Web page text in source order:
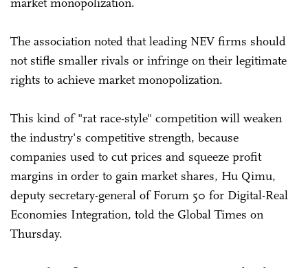
The association noted that leading NEV firms should
not stifle smaller rivals or infringe on their legitimate
rights to achieve market monopolization.
This kind of "rat race-style" competition will weaken
the industry's competitive strength, because
companies used to cut prices and squeeze profit
margins in order to gain market shares, Hu Qimu,
deputy secretary-general of Forum 50 for Digital-Real
Economies Integration, told the Global Times on
Thursday.